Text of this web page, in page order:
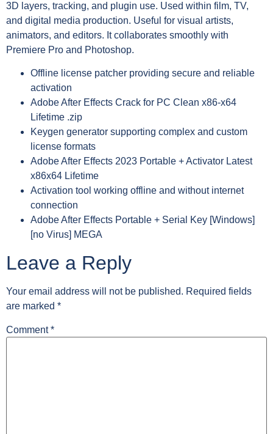
3D layers, tracking, and plugin use. Used within film, TV,
and digital media production. Useful for visual artists,
animators, and editors. It collaborates smoothly with
Premiere Pro and Photoshop.
Offline license patcher providing secure and reliable
activation
Adobe After Effects Crack for PC Clean x86-x64
Lifetime .zip
Keygen generator supporting complex and custom
license formats
Adobe After Effects 2023 Portable + Activator Latest
x86x64 Lifetime
Activation tool working offline and without internet
connection
Adobe After Effects Portable + Serial Key [Windows]
[no Virus] MEGA
Leave a Reply
Your email address will not be published. Required fields
are marked *
Comment*